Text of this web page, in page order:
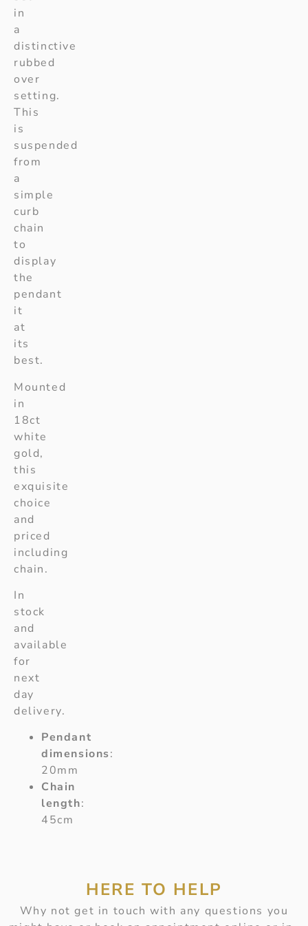
in
a
distinctive
rubbed
over
setting.
This
is
suspended
from
a
simple
curb
chain
to
display
the
pendant
it
at
its
best.
Mounted
in
18ct
white
gold,
this
exquisite
choice
and
priced
including
chain.
In
stock
and
available
for
next
day
delivery.
Pendant
dimensions:
20mm
Chain
length:
45cm
HERE TO HELP
Why not get in touch with any questions you